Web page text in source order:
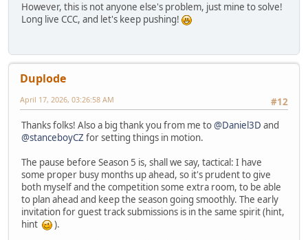
However, this is not anyone else's problem, just mine to solve!
Long live CCC, and let's keep pushing!
Duplode
#12
April 17, 2026, 03:26:58 AM
Thanks folks! Also a big thank you from me to@Daniel3D and
@stanceboyCZ for setting things in motion.
The pause before Season 5 is, shall we say, tactical: I have
some proper busy months up ahead, so it's prudent to give
both myself and the competition some extra room, to be able
to plan ahead and keep the season going smoothly. The early
invitation for guest track submissions is in the same spirit (hint,
hint
).